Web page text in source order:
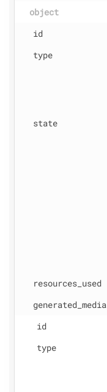
object
id
type
state
resources _used
generated _media
id
type